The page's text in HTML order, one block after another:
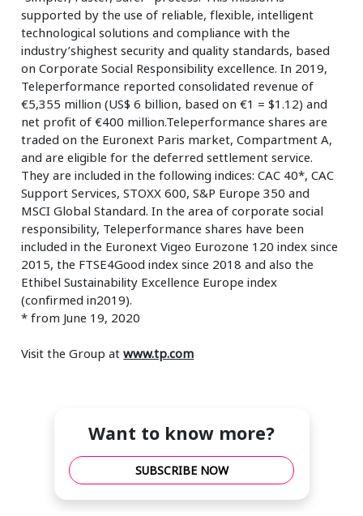
supported by the use of reliable, flexible, intelligent
technological solutions and compliance with the
industry’shighest security and quality standards, based
on Corporate Social Responsibility excellence. In 2019,
Teleperformance reported consolidated revenue of
€5,355 million (US$ 6 billion, based on €1 = $1.12) and
net profit of €400 million.Teleperformance shares are
traded on the Euronext Paris market, Compartment A,
and are eligible for the deferred settlement service.
They are included in the following indices: CAC 40*, CAC
Support Services, STOXX 600, S&P Europe 350 and
MSCI Global Standard. In the area of corporate social
responsibility, Teleperformance shares have been
included in the Euronext Vigeo Eurozone 120 index since
2015, the FTSE4Good index since 2018 and also the
Ethibel Sustainability Excellence Europe index
(confirmed in2019).
* from June 19, 2020
Visit the Group atwww.tp.com
Want to know more?
SUBSCRIBE NOW